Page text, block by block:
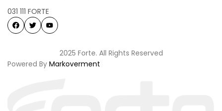
031 111 FORTE
2025 Forte. All Rights Reserved
Powered By Markoverment